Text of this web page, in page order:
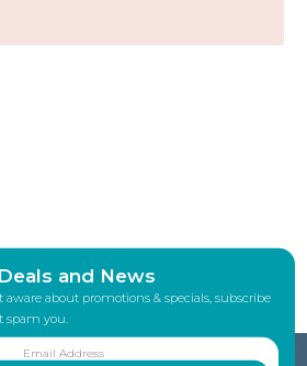
and News
about promotions & specials, subscribe
spam you.